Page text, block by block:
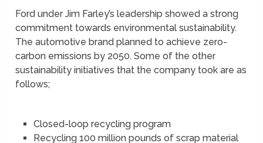
Ford under Jim Farley’s leadership showed a strong
commitment towards environmental sustainability.
The automotive brand planned to achieve zero-
carbon emissions by 2050. Some of the other
sustainability initiatives that the company took are as
follows;
Closed-loop recycling program
Recycling 100 million pounds of scrap material